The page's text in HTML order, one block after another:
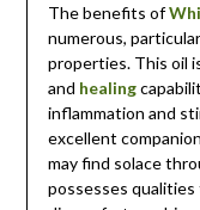
The benefits of
numerous,
properties. This oil
and healing
inflammation and
excellent
may find solace
possesses